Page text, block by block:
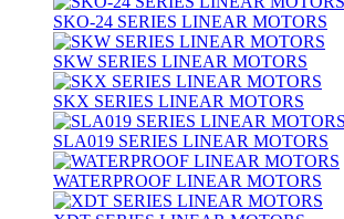
SKO-24 SERIES LINEAR MOTORS
SKW SERIES LINEAR MOTORS
SKX SERIES LINEAR MOTORS
SLA019 SERIES LINEAR MOTORS
WATERPROOF LINEAR MOTORS